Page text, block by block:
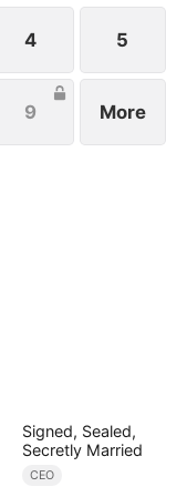
4 5
9 More
Signed, Sealed,
Secretly Married
CEO